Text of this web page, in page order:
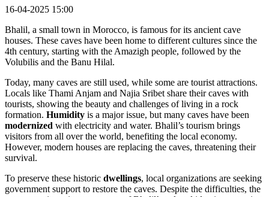
16-04-2025 15:00
Bhalil, a small town in Morocco, is famous for its ancient cave
houses. These caves have been home to different cultures since the
4th century, starting with the Amazigh people, followed by the
Volubilis and the Banu Hilal.
Today, many caves are still used, while some are tourist attractions.
Locals like Thami Anjam and Najia Sribet share their caves with
tourists, showing the beauty and challenges of living in a rock
formation. Humidity is a major issue, but many caves have been
modernized with electricity and water. Bhalil’s tourism brings
visitors from all over the world, benefiting the local economy.
However, modern houses are replacing the caves, threatening their
survival.
To preserve these historic dwellings, local organizations are seeking
government support to restore the caves. Despite the difficulties, the